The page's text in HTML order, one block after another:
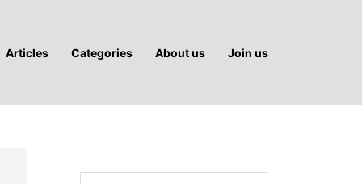
Articles Categories About us Join us